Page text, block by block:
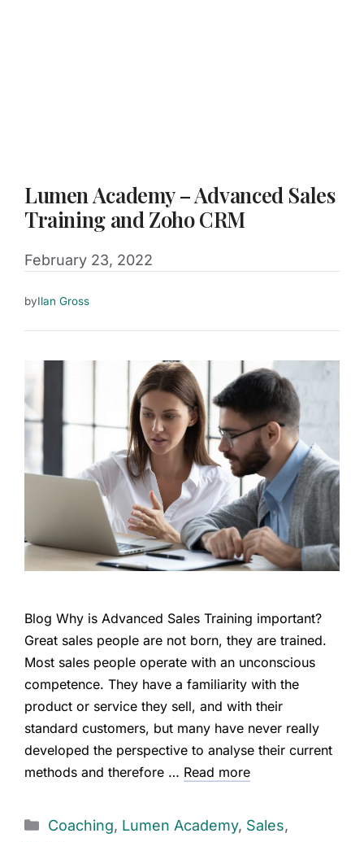
Lumen Academy – Advanced Sales
Training and Zoho CRM
February 23, 2022
byIlan Gross
Blog Why is Advanced Sales Training important?
Great sales people are not born, they are trained.
Most sales people operate with an unconscious
competence. They have a familiarity with the
product or service they sell, and with their
standard customers, but many have never really
developed the perspective to analyse their current
methods and therefore … Read more
Coaching, Lumen Academy, Sales,